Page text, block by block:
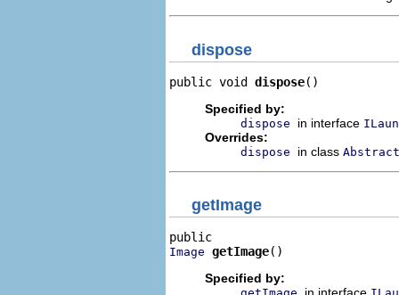
dispose
public void dispose()
Specified by:
dispose in interface
Overrides:
dispose in class
getImage
Image getImage()
Specified by: